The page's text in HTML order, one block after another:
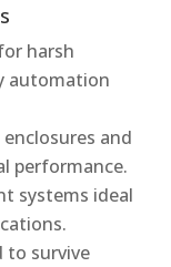
harsh
automation
and
performance.
systems ideal
to survive